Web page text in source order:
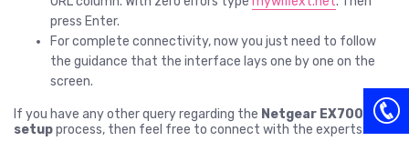
press Enter.
For complete connectivity, now you just need to follow
the guidance that the interface lays one by one on the
screen.
If you have any other query regarding the Netgear EX7000
setupprocess, then feel free to connect with the experts.